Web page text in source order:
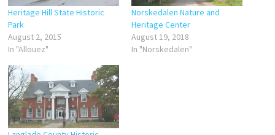
Heritage Hill State Historic
Park
August 2, 2015
In "Allouez"
Norskedalen Nature and
Heritage Center
August 19, 2018
In "Norskedalen"